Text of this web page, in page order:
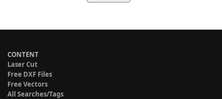
CONTENT
Laser Cut
Free DXF Files
Free Vectors
All Searches/Tags